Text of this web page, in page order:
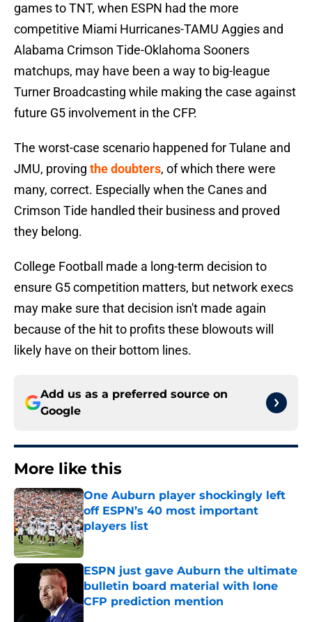
games to TNT, when ESPN had the more
competitive Miami Hurricanes-TAMU Aggies and
Alabama Crimson Tide-Oklahoma Sooners
matchups, may have been a way to big-league
Turner Broadcasting while making the case against
future G5 involvement in the CFP.
The worst-case scenario happened for Tulane and
JMU, proving the doubters, of which there were
many, correct. Especially when the Canes and
Crimson Tide handled their business and proved
they belong.
College Football made a long-term decision to
ensure G5 competition matters, but network execs
may make sure that decision isn't made again
because of the hit to profits these blowouts will
likely have on their bottom lines.
Add us as a preferred source on
Google
More like this
One Auburn player shockingly left
off ESPN’s 40 most important
players list
Published by on Invalid Date
ESPN just gave Auburn the ultimate
bulletin board material with lone
CFP prediction mention
Published by on Invalid Date